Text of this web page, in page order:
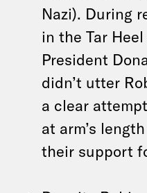
Nazi). During
in the Tar
President
didn’t utter
a clear
at arm’s
their support